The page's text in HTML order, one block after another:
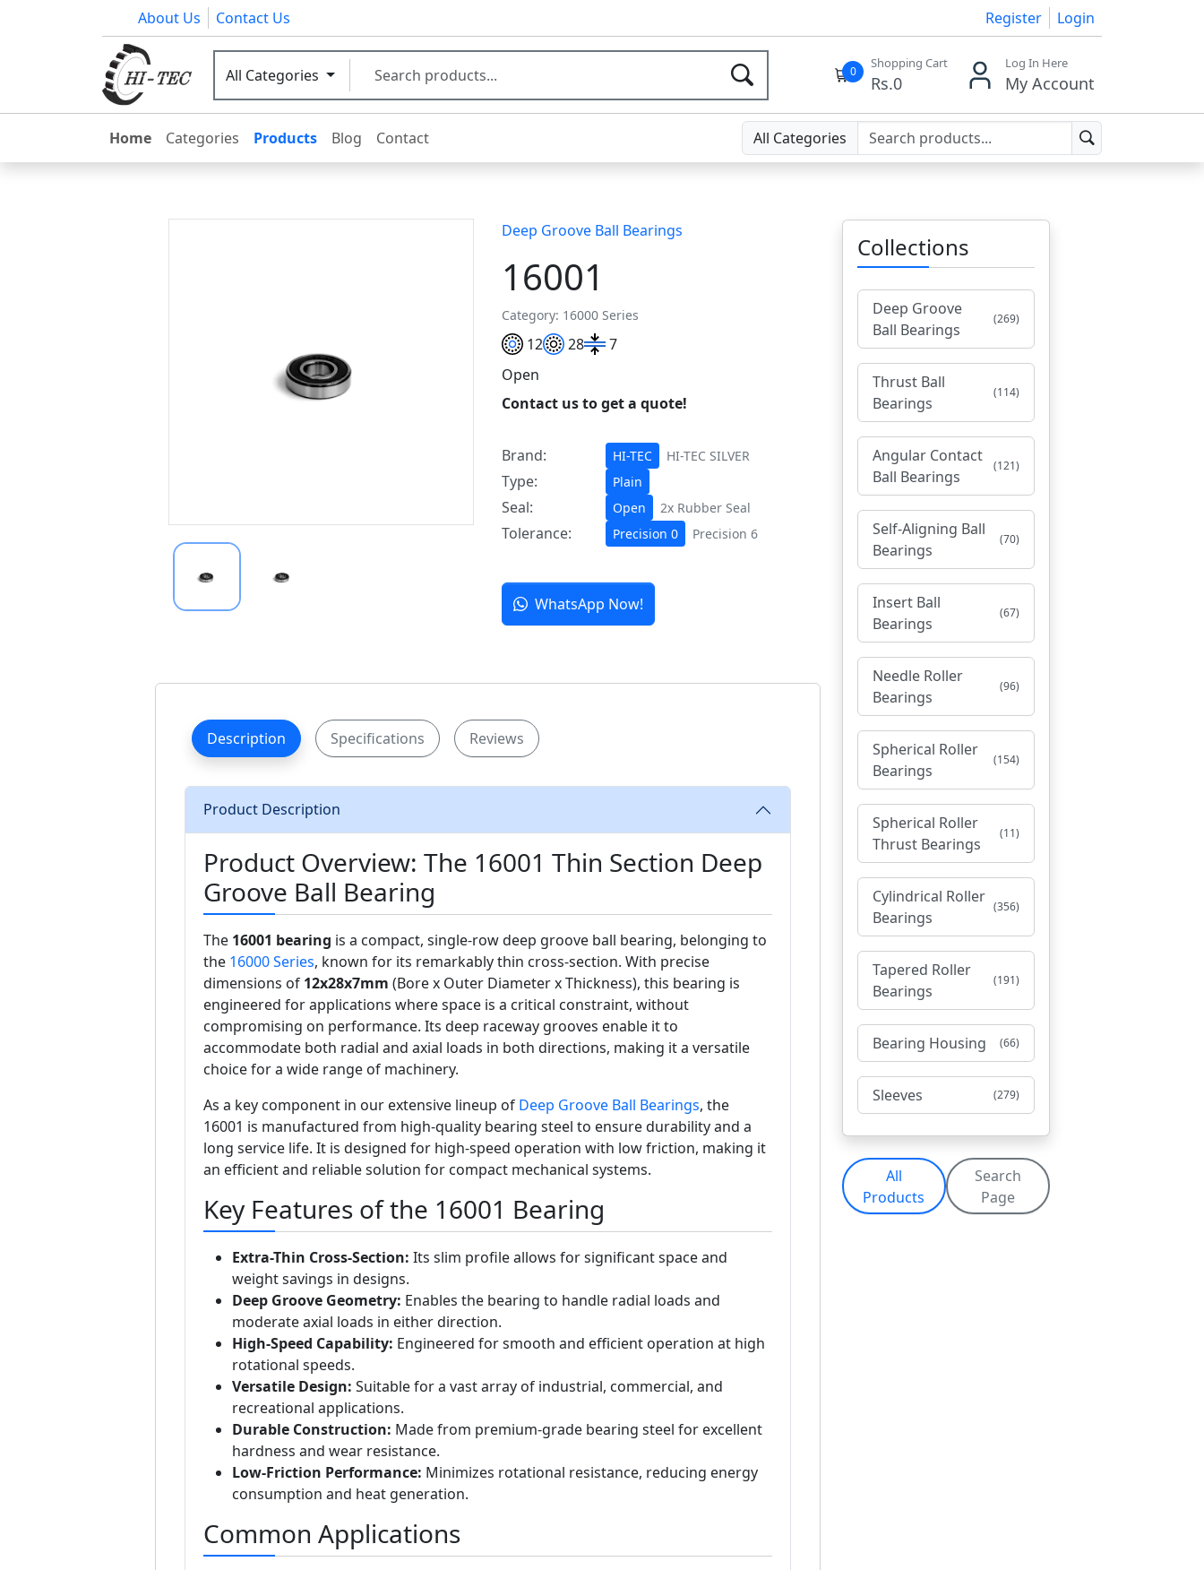
About Us Contact Us Register Login
All Categories 0
Shopping Cart
Rs.0
Log In Here
My Account
Home Categories Products Blog Contact All Categories
Deep Groove Ball Bearings
16001
Category: 16000 Series
12 28
7
Open
Contact us to get a quote!
Brand: HI-TEC HI-TEC SILVER
Type: Plain
Seal: Open 2x Rubber Seal
Tolerance: Precision 0 Precision 6
WhatsApp Now!
Description Specifications Reviews
Product Description
Product Overview: The 16001 Thin Section Deep
Groove Ball Bearing
The 16001 bearing is a compact, single-row deep groove ball bearing, belonging to
the 16000 Series, known for its remarkably thin cross-section. With precise
dimensions of 12x28x7mm (Bore x Outer Diameter x Thickness), this bearing is
engineered for applications where space is a critical constraint, without
compromising on performance. Its deep raceway grooves enable it to
accommodate both radial and axial loads in both directions, making it a versatile
choice for a wide range of machinery.
As a key component in our extensive lineup of Deep Groove Ball Bearings, the
16001 is manufactured from high-quality bearing steel to ensure durability and a
long service life. It is designed for high-speed operation with low friction, making it
an efficient and reliable solution for compact mechanical systems.
Key Features of the 16001 Bearing
Extra-Thin Cross-Section: Its slim profile allows for significant space and
weight savings in designs.
Deep Groove Geometry: Enables the bearing to handle radial loads and
moderate axial loads in either direction.
High-Speed Capability: Engineered for smooth and efficient operation at high
rotational speeds.
Versatile Design: Suitable for a vast array of industrial, commercial, and
recreational applications.
Durable Construction: Made from premium-grade bearing steel for excellent
hardness and wear resistance.
Low-Friction Performance: Minimizes rotational resistance, reducing energy
consumption and heat generation.
Common Applications
Collections
Deep Groove
Ball Bearings
(269)
Thrust Ball
Bearings
(114)
Angular Contact
Ball Bearings
(121)
Self-Aligning Ball
Bearings
(70)
Insert Ball
Bearings
(67)
Needle Roller
Bearings
(96)
Spherical Roller
Bearings
(154)
Spherical Roller
Thrust Bearings
(11)
Cylindrical Roller
Bearings
(356)
Tapered Roller
Bearings
(191)
Bearing Housing (66)
Sleeves (279)
All
Products
Search
Page